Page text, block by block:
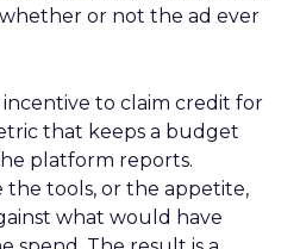
or not the ad ever
to claim credit for
that keeps a budget
platform reports.
the tools, or the appetite,
what would have